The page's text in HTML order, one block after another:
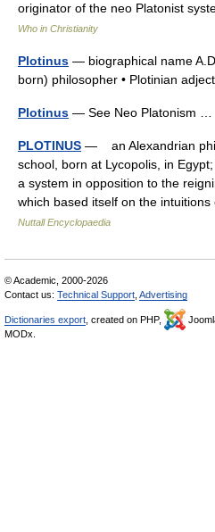
originator of the neo Platonist
Who in Christianity
Plotinus — biographical name
born) philosopher • Plotinian
Plotinus — See Neo Platonism …
PLOTINUS — an Alexandrian
school, born at Lycopolis, in
a system in opposition to the
which based itself on the
Nuttall Encyclopaedia
© Academic, 2000-2026
Contact us: Technical Support Advertising
Dictionaries export , created on PHP,
MODx.